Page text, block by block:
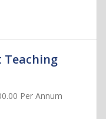
Teaching
Per Annum